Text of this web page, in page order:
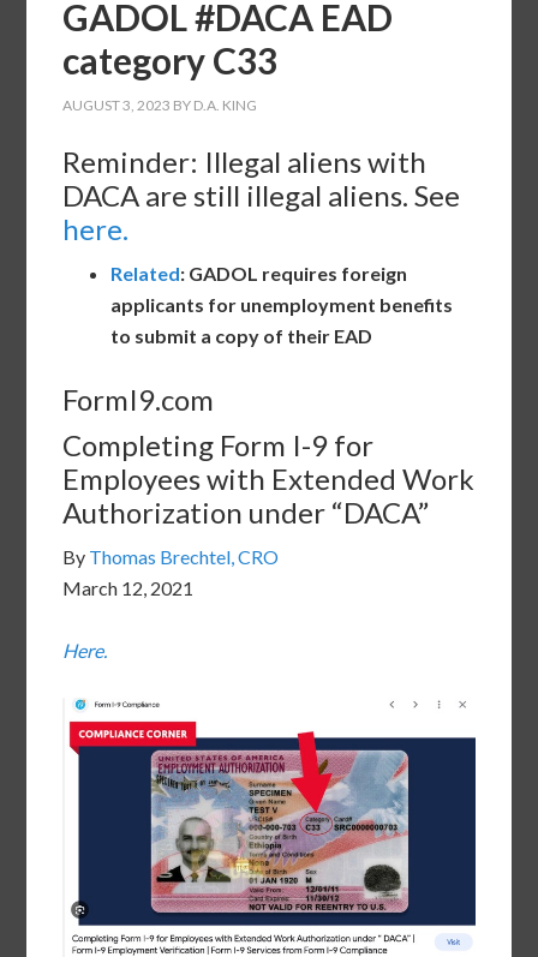
GADOL #DACA EAD
category C33
AUGUST 3, 2023 BY D.A. KING
Reminder: Illegal aliens with
DACA are still illegal aliens. See
here.
Related: GADOL requires foreign
applicants for unemployment benefits
to submit a copy of their EAD
FormI9.com
Completing Form I-9 for
Employees with Extended Work
Authorization under “DACA”
By Thomas Brechtel, CRO
March 12, 2021
Here.